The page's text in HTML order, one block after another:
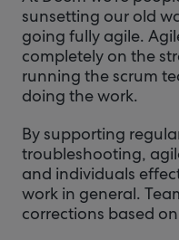
sunsetting our old
going fully agile.
completely on the
running the scrum
doing the work.
By supporting
troubleshooting,
and individuals
work in general.
corrections based